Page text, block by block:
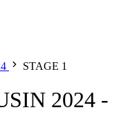
STAGE 1
2024 -